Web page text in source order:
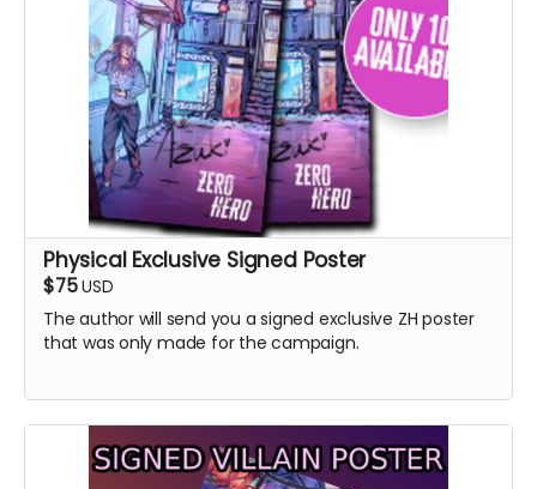
Physical Exclusive Signed Poster
$75USD
The author will send you a signed exclusive ZH poster
that was only made for the campaign.